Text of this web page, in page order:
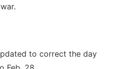
to correct the day